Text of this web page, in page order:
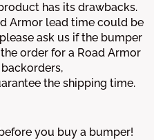
has its drawbacks.
Armor lead time could be
ask us if the bumper
order for a Road Armor
the shipping time.
you buy a bumper!